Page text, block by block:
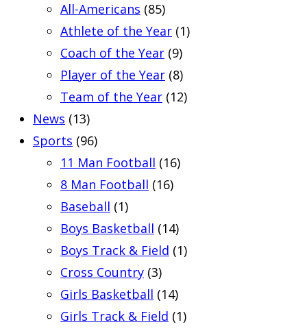
All-Americans (85)
Athlete of the Year (1)
Coach of the Year (9)
Player of the Year (8)
Team of the Year (12)
News (13)
Sports (96)
11 Man Football (16)
8 Man Football (16)
Baseball (1)
Boys Basketball (14)
Boys Track & Field (1)
Cross Country (3)
Girls Basketball (14)
Girls Track & Field (1)